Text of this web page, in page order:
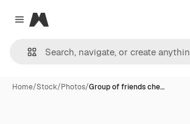
Close menu
Magnific
Home/Stock/Photos/Group of friends che…